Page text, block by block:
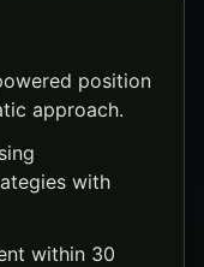
position
approach.
with
within 30